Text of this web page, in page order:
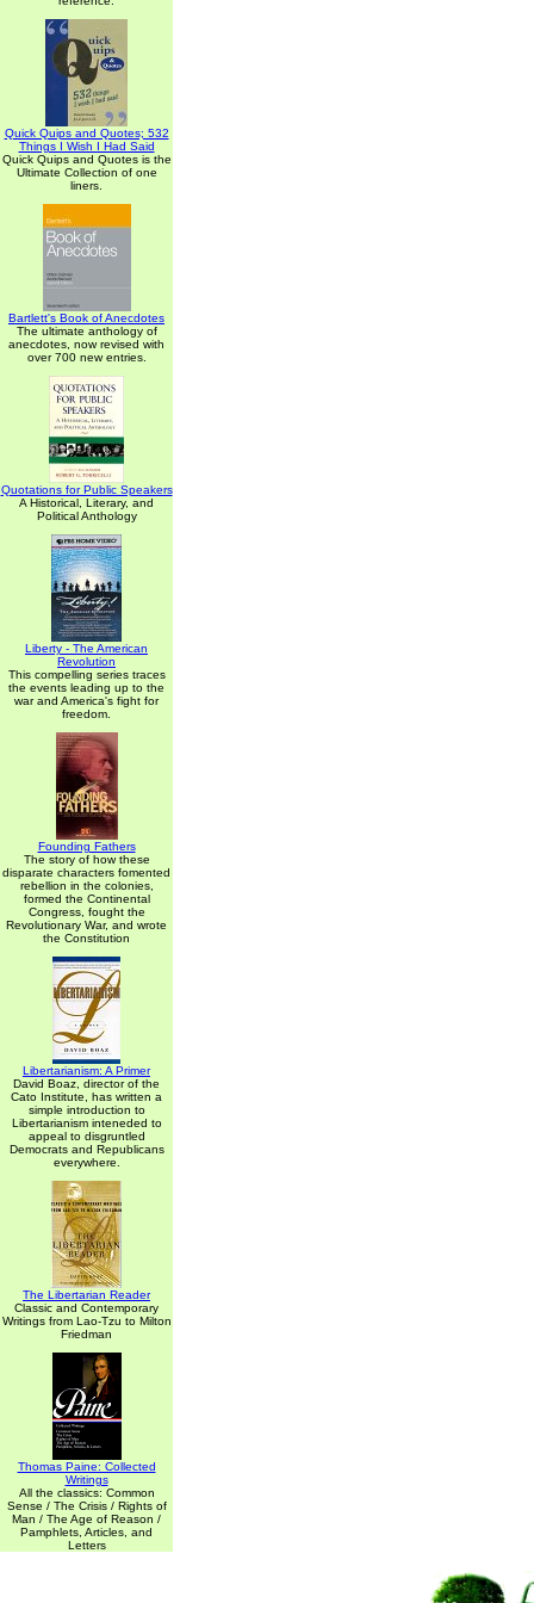
Quick Quips and Quotes; 532
Things I Wish I Had Said
Quick Quips and Quotes is the
Ultimate Collection of one
liners.
Bartlett's Book of Anecdotes
The ultimate anthology of
anecdotes, now revised with
over 700 new entries.
Quotations for Public Speakers
A Historical, Literary, and
Political Anthology
Liberty - The American
Revolution
This compelling series traces
the events leading up to the
war and America's fight for
freedom.
Founding Fathers
The story of how these
disparate characters fomented
rebellion in the colonies,
formed the Continental
Congress, fought the
Revolutionary War, and wrote
the Constitution
Libertarianism: A Primer
David Boaz, director of the
Cato Institute, has written a
simple introduction to
Libertarianism inteneded to
appeal to disgruntled
Democrats and Republicans
everywhere.
The Libertarian Reader
Classic and Contemporary
Writings from Lao-Tzu to Milton
Friedman
Thomas Paine: Collected
Writings
All the classics: Common
Sense / The Crisis / Rights of
Man / The Age of Reason /
Pamphlets, Articles, and
Letters